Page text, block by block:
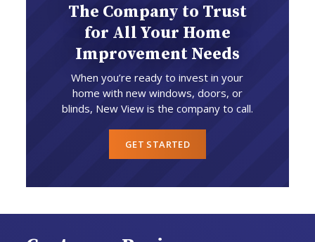
The Company to Trust
for All Your Home
Improvement Needs
When you’re ready to invest in your
home with new windows, doors, or
blinds, New View is the company to call.
GET STARTED